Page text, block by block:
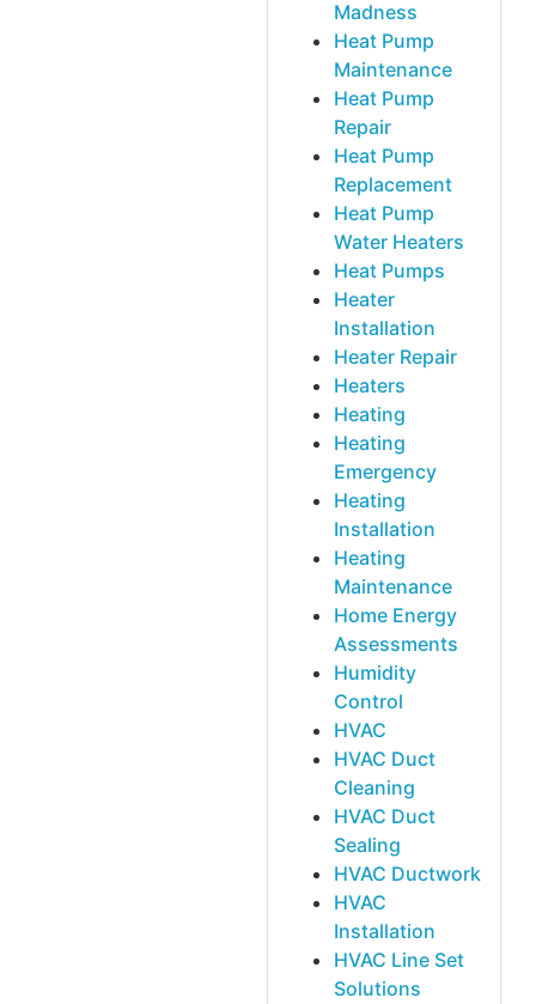
Madness
Heat Pump
Maintenance
Heat Pump
Repair
Heat Pump
Replacement
Heat Pump
Water Heaters
Heat Pumps
Heater
Installation
Heater Repair
Heaters
Heating
Heating
Emergency
Heating
Installation
Heating
Maintenance
Home Energy
Assessments
Humidity
Control
HVAC
HVAC Duct
Cleaning
HVAC Duct
Sealing
HVAC Ductwork
HVAC
Installation
HVAC Line Set
Solutions